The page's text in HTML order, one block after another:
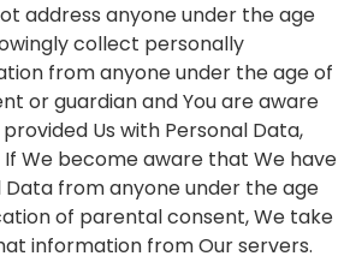
address anyone under the age
collect personally
from anyone under the age of
or guardian and You are aware
Us with Personal Data,
We become aware that We have
from anyone under the age
of parental consent, We take
information from Our servers.